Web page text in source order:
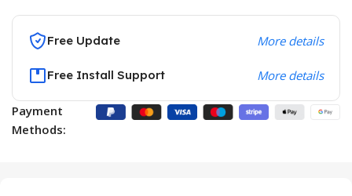
Free Update More details
Free Install Support More details
Payment
Methods: